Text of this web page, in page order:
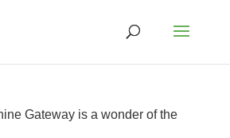
Gateway is a wonder of the